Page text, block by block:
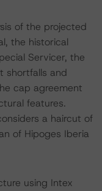
of the projected
the historical
Servicer, the
shortfalls and
cap agreement
features.
a haircut of
of Hipoges Iberia
using Intex